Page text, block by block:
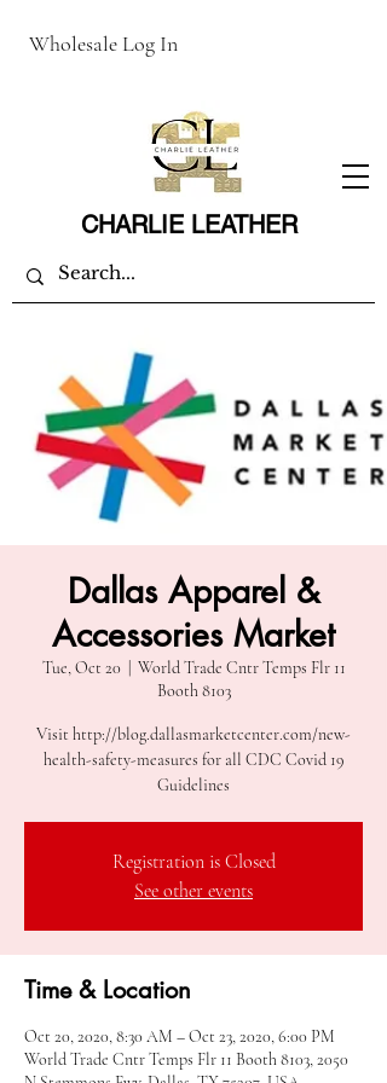
Wholesale Log In
CHARLIE LEATHER
Dallas Apparel &
Accessories Market
Tue, Oct 20
  |
World Trade Cntr Temps Flr 11
Booth 8103
Visit http://blog.dallasmarketcenter.com/new-
health-safety-measures for all CDC Covid 19
Guidelines
Registration is Closed
See other events
Time & Location
Oct 20, 2020, 8:30 AM – Oct 23, 2020, 6:00 PM
World Trade Cntr Temps Flr 11 Booth 8103, 2050